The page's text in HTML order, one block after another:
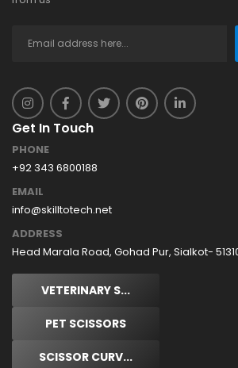
Get In Touch
PHONE
+92 343 6800188
EMAIL
info@skilltotech.net
ADDRESS
Head Marala Road, Gohad Pur, Sialkot-
VETERINARY S...
PET SCISSORS
SCISSOR CURV...